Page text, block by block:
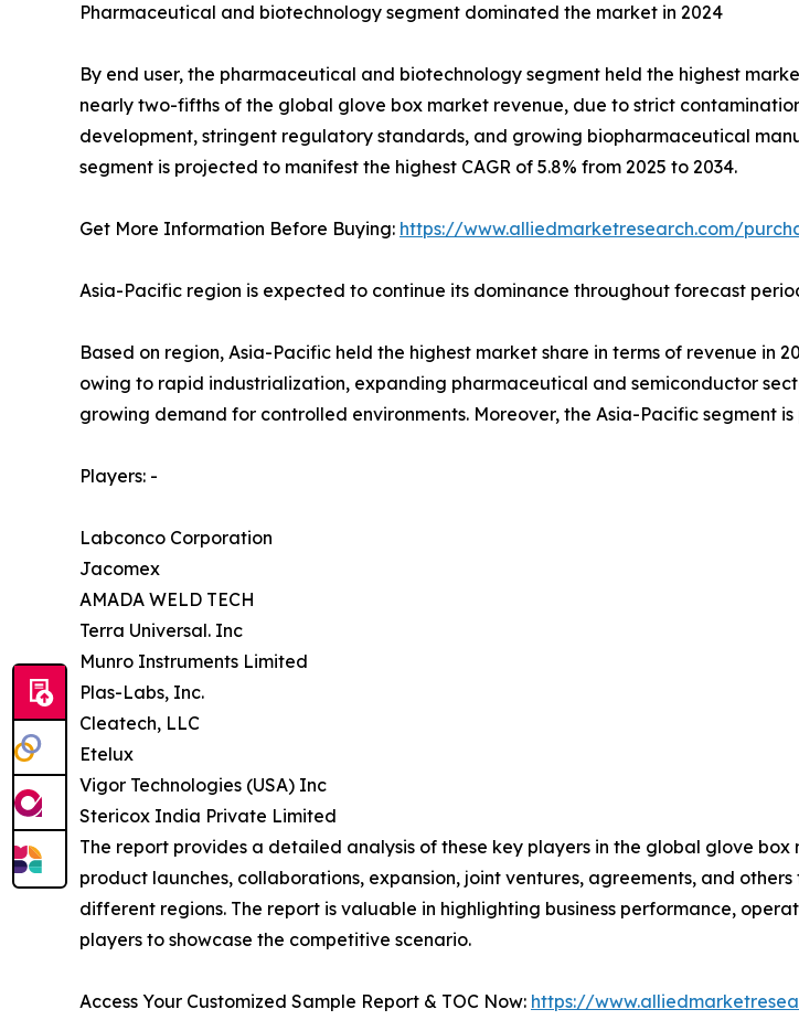
Pharmaceutical and biotechnology segment dominated the market in 2024
By end user, the pharmaceutical and biotechnology segment held the highest
nearly two-fifths of the global glove box market revenue, due to strict
development, stringent regulatory standards, and growing biopharmaceutical
segment is projected to manifest the highest CAGR of 5.8% from 2025 to 2034.
Get More Information Before Buying: https://www.alliedmarketresearch.com/
Asia-Pacific region is expected to continue its dominance throughout forecast
Based on region, Asia-Pacific held the highest market share in terms of revenue
owing to rapid industrialization, expanding pharmaceutical and semiconductor
growing demand for controlled environments. Moreover, the Asia-Pacific segment
Players: -
Labconco Corporation
Jacomex
AMADA WELD TECH
Terra Universal. Inc
Munro Instruments Limited
Plas-Labs, Inc.
Cleatech, LLC
Etelux
Vigor Technologies (USA) Inc
Stericox India Private Limited
The report provides a detailed analysis of these key players in the global glove
product launches, collaborations, expansion, joint ventures, agreements, and
different regions. The report is valuable in highlighting business performance,
players to showcase the competitive scenario.
Access Your Customized Sample Report & TOC Now: https://